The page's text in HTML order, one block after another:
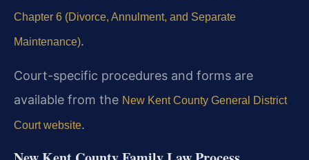
Chapter 6 (Divorce, Annulment, and Separate
Maintenance).
Court-specific procedures and forms are
available from the New Kent County General District
Court website.